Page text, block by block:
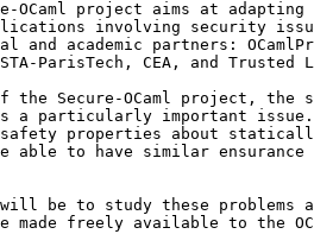
OCaml project aims at adapting
involving security
academic partners:
ParisTech, CEA, and Trusted
the Secure-OCaml project, the
a particularly important issue.
properties about
able to have similar ensurance
will be to study these problems
freely available to the